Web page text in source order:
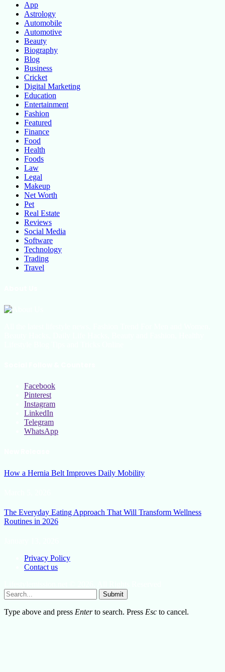
App
Astrology
Automobile
Automotive
Beauty
Biography
Blog
Business
Cricket
Digital Marketing
Education
Entertainment
Fashion
Featured
Finance
Food
Health
Foods
Law
Legal
Makeup
Net Worth
Pet
Real Estate
Reviews
Social Media
Software
Technology
Trading
Travel
Facebook
Pinterest
Instagram
LinkedIn
Telegram
WhatsApp
How a Hernia Belt Improves Daily Mobility
The Everyday Eating Approach That Will Transform Wellness
Routines in 2026
Privacy Policy
Contact us
Submit
Type above and press Enterto search. Press Esc to cancel.